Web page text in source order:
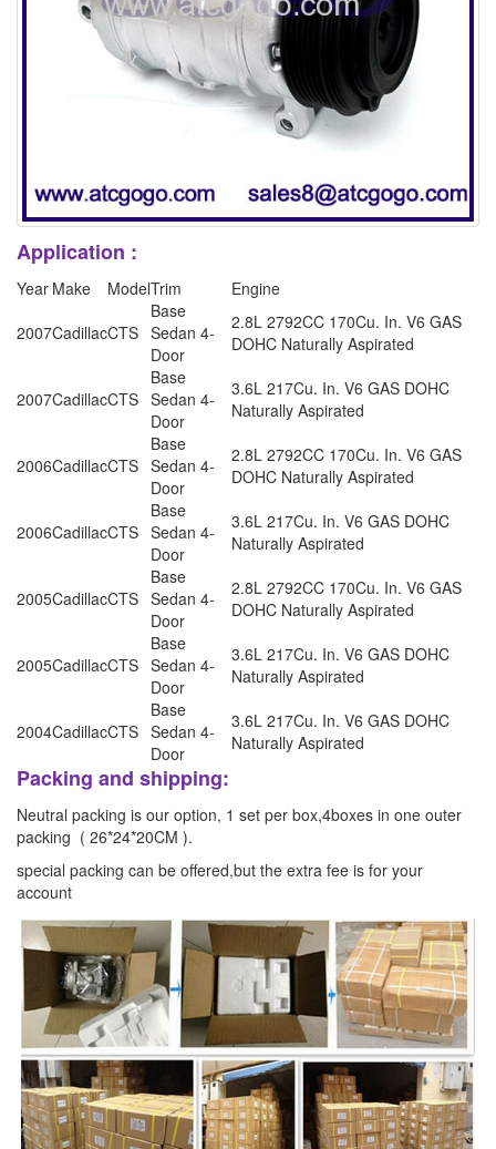
Application :
Year Make ModelTrim
Engine
2007CadillacCTS
Base
Sedan 4-
Door
2.8L 2792CC 170Cu. In. V6 GAS
DOHC Naturally Aspirated
2007CadillacCTS
Base
Sedan 4-
Door
3.6L 217Cu. In. V6 GAS DOHC
Naturally Aspirated
2006CadillacCTS
Base
Sedan 4-
Door
2.8L 2792CC 170Cu. In. V6 GAS
DOHC Naturally Aspirated
2006CadillacCTS
Base
Sedan 4-
Door
3.6L 217Cu. In. V6 GAS DOHC
Naturally Aspirated
2005CadillacCTS
Base
Sedan 4-
Door
2.8L 2792CC 170Cu. In. V6 GAS
DOHC Naturally Aspirated
2005CadillacCTS
Base
Sedan 4-
Door
3.6L 217Cu. In. V6 GAS DOHC
Naturally Aspirated
2004CadillacCTS
Base
Sedan 4-
Door
3.6L 217Cu. In. V6 GAS DOHC
Naturally Aspirated
Packing and shipping:
Neutral packing is our option, 1 set per box,4boxes in one outer
packing ( 26*24*20CM ).
special packing can be offered,but the extra fee is for your
account